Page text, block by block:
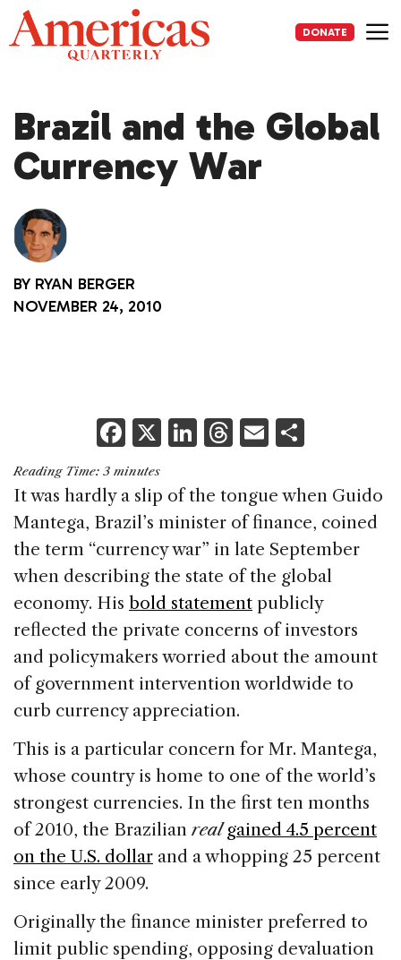
Skip
to
content
DONATE
Brazil and the Global
Currency War
BY RYAN BERGER
NOVEMBER 24, 2010
F
a
c
e
b
o
o
k
X Li
k
e
dI
n
T
re
a
d
s
E
ai
l
ar
e
Reading Time: 3 minutes
It was hardly a slip of the tongue when Guido
Mantega, Brazil’s minister of finance, coined
the term “currency war” in late September
when describing the state of the global
economy. His bold statement publicly
reflected the private concerns of investors
and policymakers worried about the amount
of government intervention worldwide to
curb currency appreciation.
This is a particular concern for Mr. Mantega,
whose country is home to one of the world’s
strongest currencies. In the first ten months
of 2010, the Brazilian realgained 4.5 percent
on the U.S. dollar and a whopping 25 percent
since early 2009.
Originally the finance minister preferred to
limit public spending, opposing devaluation